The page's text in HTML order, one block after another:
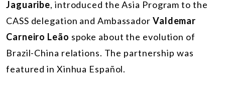
Jaguaribe, introduced the Asia Program to the
CASS delegation and Ambassador Valdemar
Carneiro Leão spoke about the evolution of
Brazil-China relations. The partnership was
featured in Xinhua Español.